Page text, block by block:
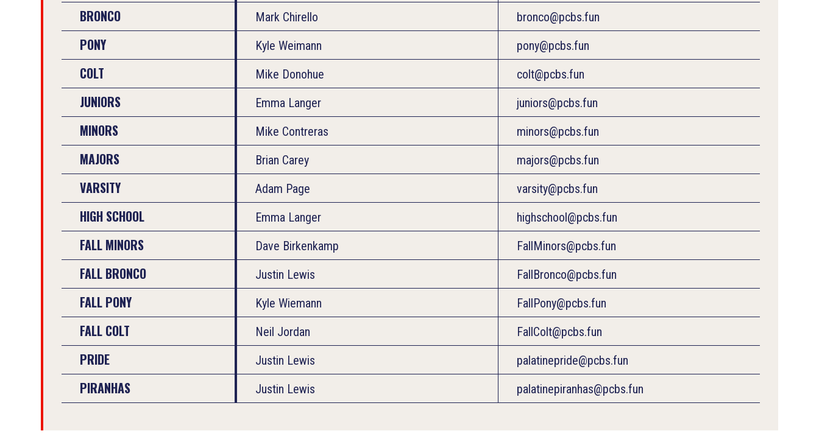
BRONCO Mark Chirello bronco@pcbs.fun
PONY Kyle Weimann pony@pcbs.fun
COLT Mike Donohue colt@pcbs.fun
JUNIORS Emma Langer juniors@pcbs.fun
MINORS Mike Contreras minors@pcbs.fun
MAJORS Brian Carey majors@pcbs.fun
VARSITY Adam Page varsity@pcbs.fun
HIGH SCHOOL Emma Langer highschool@pcbs.fun
FALL MINORS Dave Birkenkamp FallMinors@pcbs.fun
FALL BRONCO Justin Lewis FallBronco@pcbs.fun
FALL PONY Kyle Wiemann FallPony@pcbs.fun
FALL COLT Neil Jordan FallColt@pcbs.fun
PRIDE Justin Lewis palatinepride@pcbs.fun
PIRANHAS Justin Lewis palatinepiranhas@pcbs.fun